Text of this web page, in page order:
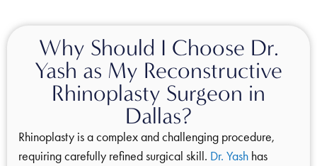
Why Should I Choose Dr.
Yash as My Reconstructive
Rhinoplasty Surgeon in
Dallas?
Rhinoplasty is a complex and challenging procedure,
requiring carefully refined surgical skill. Dr. Yash has